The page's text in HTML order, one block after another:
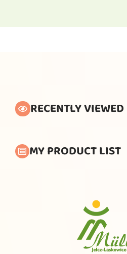
RECENTLY VIEWED
MY PRODUCT LIST